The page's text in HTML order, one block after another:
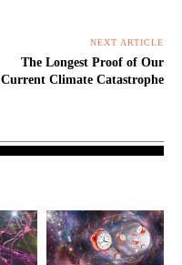
NEXT ARTICLE
The Longest Proof of Our
Current Climate Catastrophe